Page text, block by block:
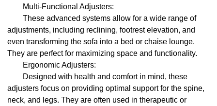
Multi-Functional Adjusters:
These advanced systems allow for a wide range of
adjustments, including reclining, footrest elevation, and
even transforming the sofa into a bed or chaise lounge.
They are perfect for maximizing space and functionality.
Ergonomic Adjusters:
Designed with health and comfort in mind, these
adjusters focus on providing optimal support for the spine,
neck, and legs. They are often used in therapeutic or